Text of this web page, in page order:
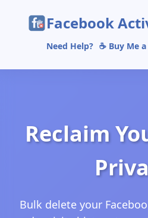
Facebook
Need Help? ☕ Buy Me
Reclaim
Bulk delete your